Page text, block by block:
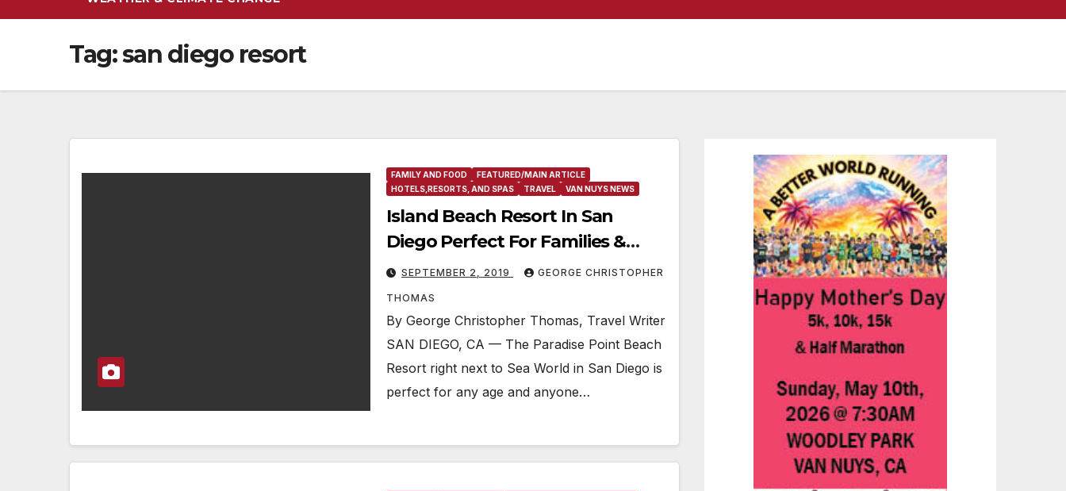
Tag:san diego resort
FAMILY AND FOOD
FEATURED/MAIN ARTICLE
HOTELS,RESORTS, AND SPAS
TRAVEL VAN NUYS NEWS
Island Beach Resort In San
Diego Perfect For Families &
Couples
SEPTEMBER 2, 2019 GEORGE CHRISTOPHER
THOMAS
By George Christopher Thomas, Travel Writer
SAN DIEGO, CA — The Paradise Point Beach
Resort right next to Sea World in San Diego is
perfect for any age and anyone…